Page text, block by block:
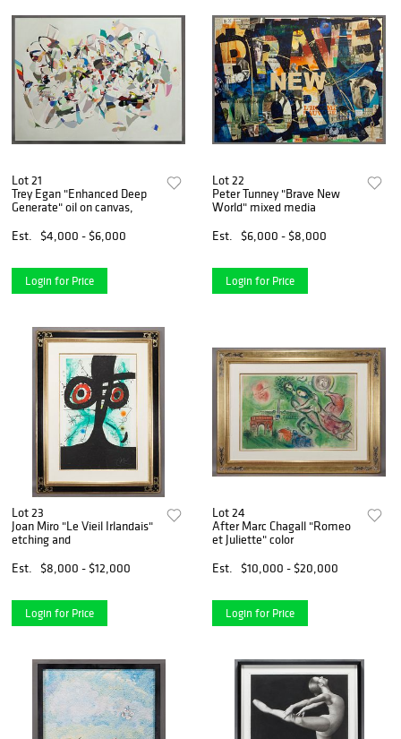
Lot 21
Trey Egan "Enhanced Deep
Generate" oil on canvas,
Est.
$4,000 - $6,000
Login for Price
Lot 22
Peter Tunney "Brave New
World" mixed media
Est.
$6,000 - $8,000
Login for Price
Lot 23
Joan Miro "Le Vieil Irlandais"
etching and
Est.
$8,000 - $12,000
Login for Price
Lot 24
After Marc Chagall "Romeo
et Juliette" color
Est.
$10,000 - $20,000
Login for Price